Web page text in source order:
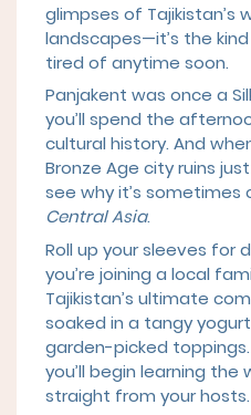
glimpses of Tajikistan’s
landscapes—it’s the
tired of anytime soon.
Panjakent was once a
you’ll spend the
cultural history. And
Bronze Age city ruins
see why it’s sometimes
Central Asia.
Roll up your sleeves for
you’re joining a local
Tajikistan’s ultimate
soaked in a tangy
garden-picked
you’ll begin learning the
straight from your hosts.